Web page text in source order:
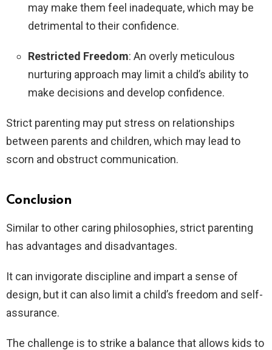
may make them feel inadequate, which may be
detrimental to their confidence.
Restricted Freedom: An overly meticulous
nurturing approach may limit a child’s ability to
make decisions and develop confidence.
Strict parenting may put stress on relationships
between parents and children, which may lead to
scorn and obstruct communication.
Conclusion
Similar to other caring philosophies, strict parenting
has advantages and disadvantages.
It can invigorate discipline and impart a sense of
design, but it can also limit a child’s freedom and self-
assurance.
The challenge is to strike a balance that allows kids to